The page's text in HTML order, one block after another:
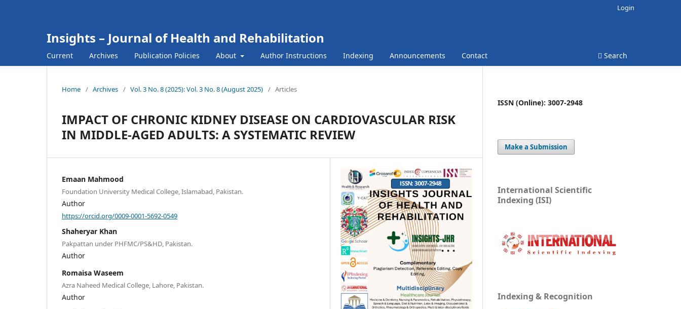
Insights – Journal of Health and Rehabilitation
Current Archives Publication Policies About Author Instructions Indexing Announcements Contact Search
Login
Home / Archives / Vol. 3 No. 8 (2025): Vol. 3 No. 8 (August 2025) / Articles
IMPACT OF CHRONIC KIDNEY DISEASE ON CARDIOVASCULAR RISK
IN MIDDLE-AGED ADULTS: A SYSTEMATIC REVIEW
Emaan Mahmood
Foundation University Medical College, Islamabad, Pakistan.
Author
https://orcid.org/0009-0001-5692-0549
Shaheryar Khan
Pakpattan under PHFMC/PS&HD, Pakistan.
Author
Romaisa Waseem
Azra Naheed Medical College, Lahore, Pakistan.
Author
ISSN (Online): 3007-2948
Make a Submission
International Scientific
Indexing (ISI)
Indexing & Recognition